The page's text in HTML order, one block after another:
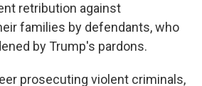
retribution against
families by defendants, who
by Trump's pardons.
prosecuting violent criminals,